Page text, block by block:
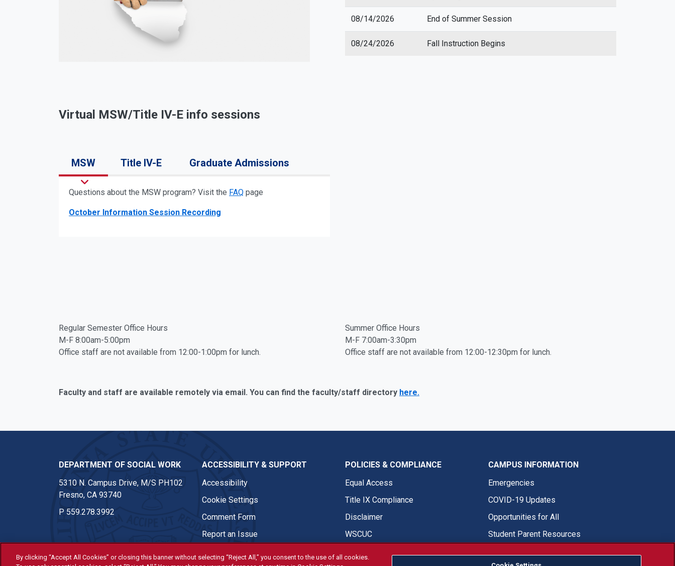
08/14/2026 End of Summer Session
08/24/2026 Fall Instruction Begins
Virtual MSW/Title IV-E info sessions
MSW Title IV-E Graduate Admissions
Questions about the MSW program? Visit the FAQ page
October Information Session Recording
Regular Semester Office Hours
M-F 8:00am-5:00pm
Office staff are not available from 12:00-1:00pm for lunch.
Summer Office Hours
M-F 7:00am-3:30pm
Office staff are not available from 12:00-12:30pm for lunch.
Faculty and staff are available remotely via email. You can find the faculty/staff directory here.
DEPARTMENT OF SOCIAL WORK
5310 N. Campus Drive, M/S PH102
Fresno, CA 93740
P 559.278.3992
ACCESSIBILITY & SUPPORT
Accessibility
Cookie Settings
Comment Form
Report an Issue
POLICIES & COMPLIANCE
Equal Access
Title IX Compliance
Disclaimer
WSCUC
CAMPUS INFORMATION
Emergencies
COVID-19 Updates
Opportunities for All
Student Parent Resources
By clicking “Accept All Cookies” or closing this banner without selecting “Reject All,” you consent to the use of all cookies.